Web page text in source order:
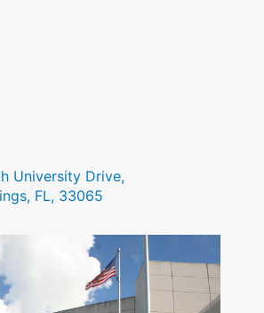
University Drive,
FL, 33065